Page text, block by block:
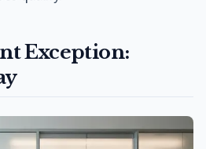
Exception: